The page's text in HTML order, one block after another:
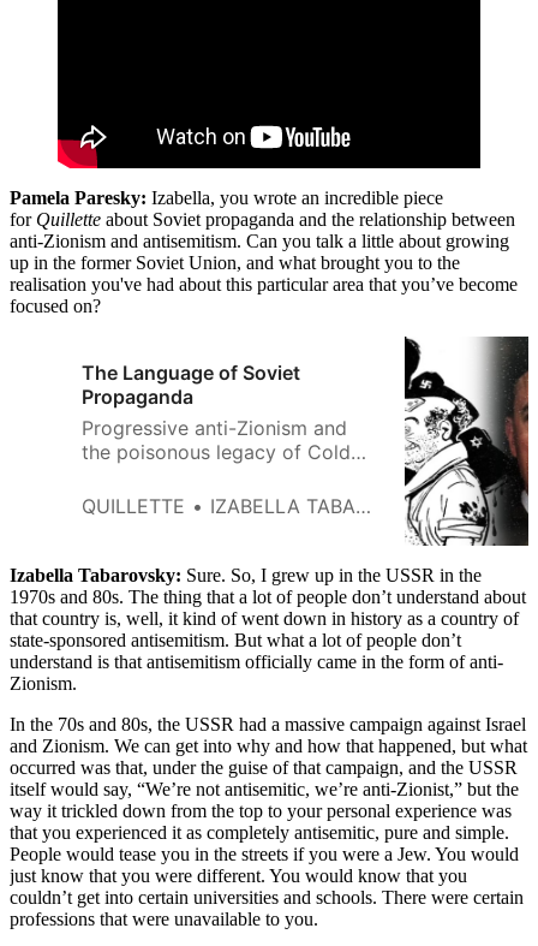
Pamela Paresky: Izabella, you wrote an incredible piece
for Quillette about Soviet propaganda and the relationship between
anti-Zionism and antisemitism. Can you talk a little about growing
up in the former Soviet Union, and what brought you to the
realisation you've had about this particular area that you’ve become
focused on?
The Language of Soviet
Propaganda
Progressive anti-Zionism and
the poisonous legacy of Cold
QUILLETTE
IZABELLA TABAROVSKY
Izabella Tabarovsky: Sure. So, I grew up in the USSR in the
1970s and 80s. The thing that a lot of people don’t understand about
that country is, well, it kind of went down in history as a country of
state-sponsored antisemitism. But what a lot of people don’t
understand is that antisemitism officially came in the form of anti-
Zionism.
In the 70s and 80s, the USSR had a massive campaign against Israel
and Zionism. We can get into why and how that happened, but what
occurred was that, under the guise of that campaign, and the USSR
itself would say, “We’re not antisemitic, we’re anti-Zionist,” but the
way it trickled down from the top to your personal experience was
that you experienced it as completely antisemitic, pure and simple.
People would tease you in the streets if you were a Jew. You would
just know that you were different. You would know that you
couldn’t get into certain universities and schools. There were certain
professions that were unavailable to you.